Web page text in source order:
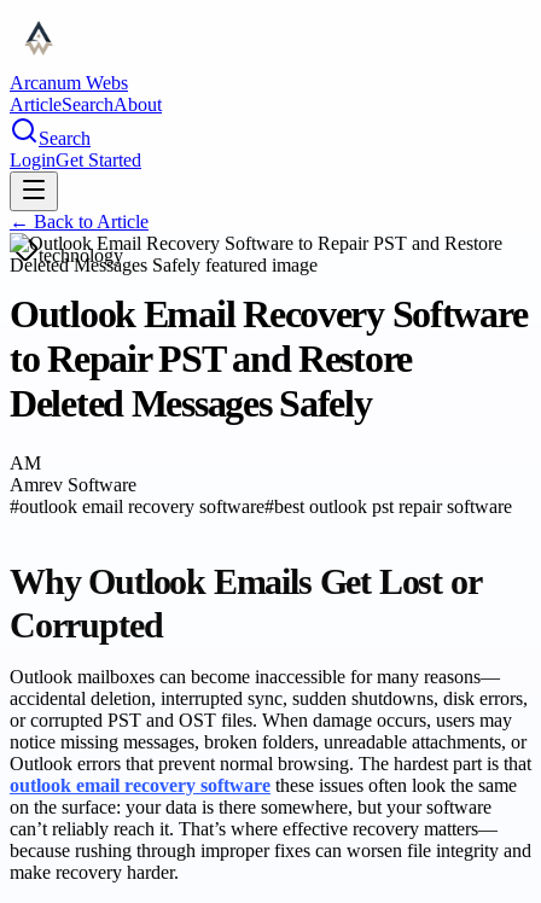
Arcanum Webs
ArticleSearchAbout
Search
LoginGet Started
← Back to Article
technology
Outlook Email Recovery Software
to Repair PST and Restore
Deleted Messages Safely
AM
Amrev Software
#outlook email recovery software#best outlook pst repair software
Why Outlook Emails Get Lost or
Corrupted
Outlook mailboxes can become inaccessible for many reasons—
accidental deletion, interrupted sync, sudden shutdowns, disk errors,
or corrupted PST and OST files. When damage occurs, users may
notice missing messages, broken folders, unreadable attachments, or
Outlook errors that prevent normal browsing. The hardest part is that
outlook email recovery software these issues often look the same
on the surface: your data is there somewhere, but your software
can’t reliably reach it. That’s where effective recovery matters—
because rushing through improper fixes can worsen file integrity and
make recovery harder.